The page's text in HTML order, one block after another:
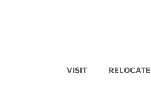
VISIT RELOCATE